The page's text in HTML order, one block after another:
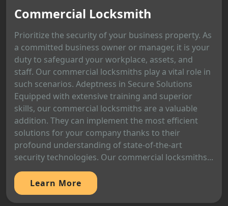
Commercial Locksmith
Prioritize the security of your business property. As
a committed business owner or manager, it is your
duty to safeguard your workplace, assets, and
staff. Our commercial locksmiths play a vital role in
such scenarios. Adeptness in Secure Solutions
Equipped with extensive training and superior
skills, our commercial locksmiths are a valuable
addition. They can implement the most efficient
solutions for your company thanks to their
profound understanding of state-of-the-art
security technologies. Our commercial locksmiths...
Learn More